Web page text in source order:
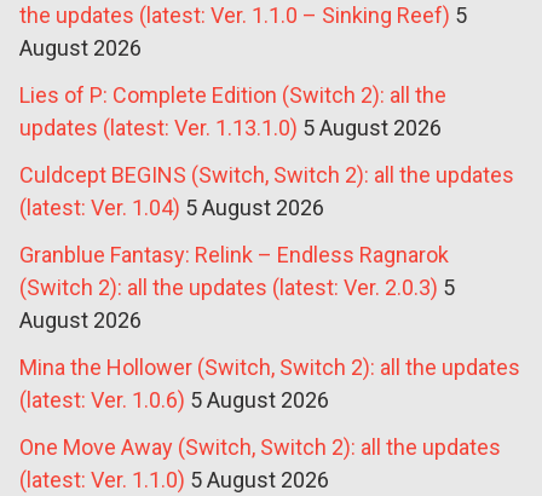
the updates (latest: Ver. 1.1.0 – Sinking Reef) 5
August 2026
Lies of P: Complete Edition (Switch 2): all the
updates (latest: Ver. 1.13.1.0) 5 August 2026
Culdcept BEGINS (Switch, Switch 2): all the updates
(latest: Ver. 1.04) 5 August 2026
Granblue Fantasy: Relink – Endless Ragnarok
(Switch 2): all the updates (latest: Ver. 2.0.3) 5
August 2026
Mina the Hollower (Switch, Switch 2): all the updates
(latest: Ver. 1.0.6) 5 August 2026
One Move Away (Switch, Switch 2): all the updates
(latest: Ver. 1.1.0) 5 August 2026